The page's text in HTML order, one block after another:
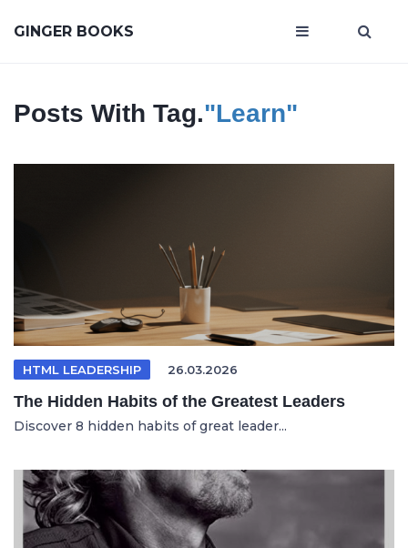
GINGER BOOKS
Posts With Tag."Learn"
HTML LEADERSHIP 26.03.2026
The Hidden Habits of the Greatest Leaders
Discover 8 hidden habits of great leader...